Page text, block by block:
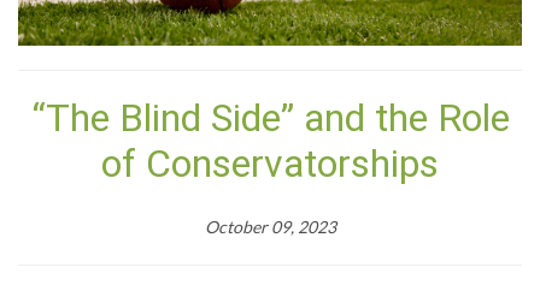
“The Blind Side” and the Role
of Conservatorships
October 09, 2023